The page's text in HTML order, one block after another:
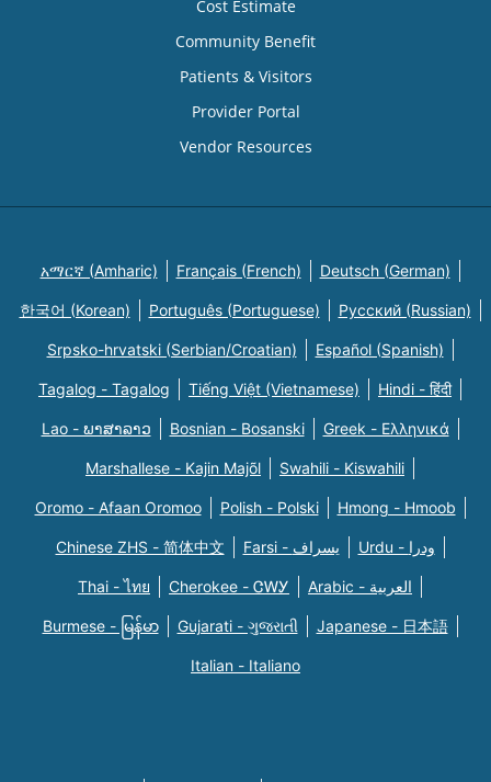
Cost Estimate
Community Benefit
Patients & Visitors
Provider Portal
Vendor Resources
አማርኛ (Amharic) Français (French) Deutsch (German)
한국어 (Korean) Português (Portuguese) Русский (Russian)
Srpsko-hrvatski (Serbian/Croatian) Español (Spanish)
Tagalog - Tagalog Tiếng Việt (Vietnamese) Hindi - हिंदी
Lao - ພາສາລາວ Bosnian - Bosanski Greek - Eλληνικά
Marshallese - Kajin Majõl Swahili - Kiswahili
Oromo - Afaan Oromoo Polish - Polski Hmong - Hmoob
Chinese ZHS - 简体中文 Farsi - یسراف Urdu - ودرا
Thai - ไทย Cherokee - ᏣᎳᎩ Arabic - العربية
Burmese - မြန်မာ Gujarati - ગુજરાતી Japanese - 日本語
Italian - Italiano